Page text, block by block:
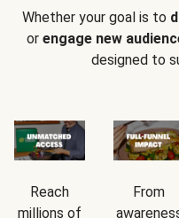
Whether your goal is to
or engage new
designed to
Reach
millions of
From